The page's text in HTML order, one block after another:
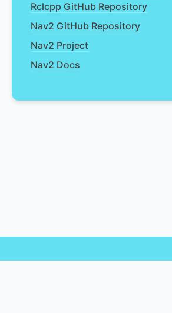
Rclcpp GitHub Repository
Nav2 GitHub Repository
Nav2 Project
Nav2 Docs